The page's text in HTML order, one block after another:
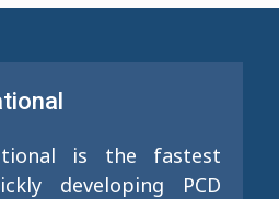
is the fastest
developing PCD